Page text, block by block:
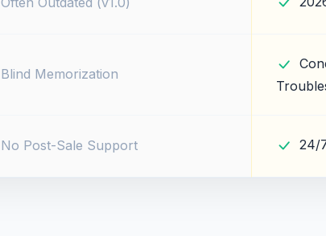
Blind Memorization
No Post-Sale Support 24/